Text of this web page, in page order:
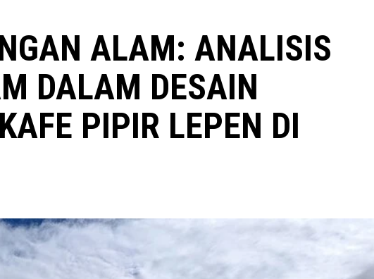
ALAM: ANALISIS
DALAM DESAIN
PIPIR LEPEN DI